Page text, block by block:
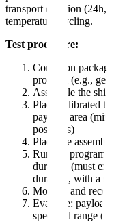
transport duration (24h,
temperature cycling.
Test procedure:
Condition
protocol (e.g., gel
Assemble the
Place calibrated
payload area
positions)
Place the
Run the
duration (must
duration, with a
Monitor and
Evaluate: payload
specified range